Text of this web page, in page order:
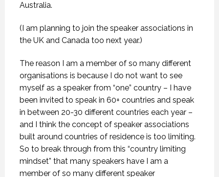
Australia.
(I am planning to join the speaker associations in
the UK and Canada too next year.)
The reason I am a member of so many different
organisations is because I do not want to see
myself as a speaker from “one” country – I have
been invited to speak in 60+ countries and speak
in between 20-30 different countries each year –
and I think the concept of speaker associations
built around countries of residence is too limiting.
So to break through from this “country limiting
mindset” that many speakers have I am a
member of so many different speaker